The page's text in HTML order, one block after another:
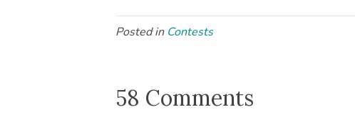
Posted in Contests
58 Comments